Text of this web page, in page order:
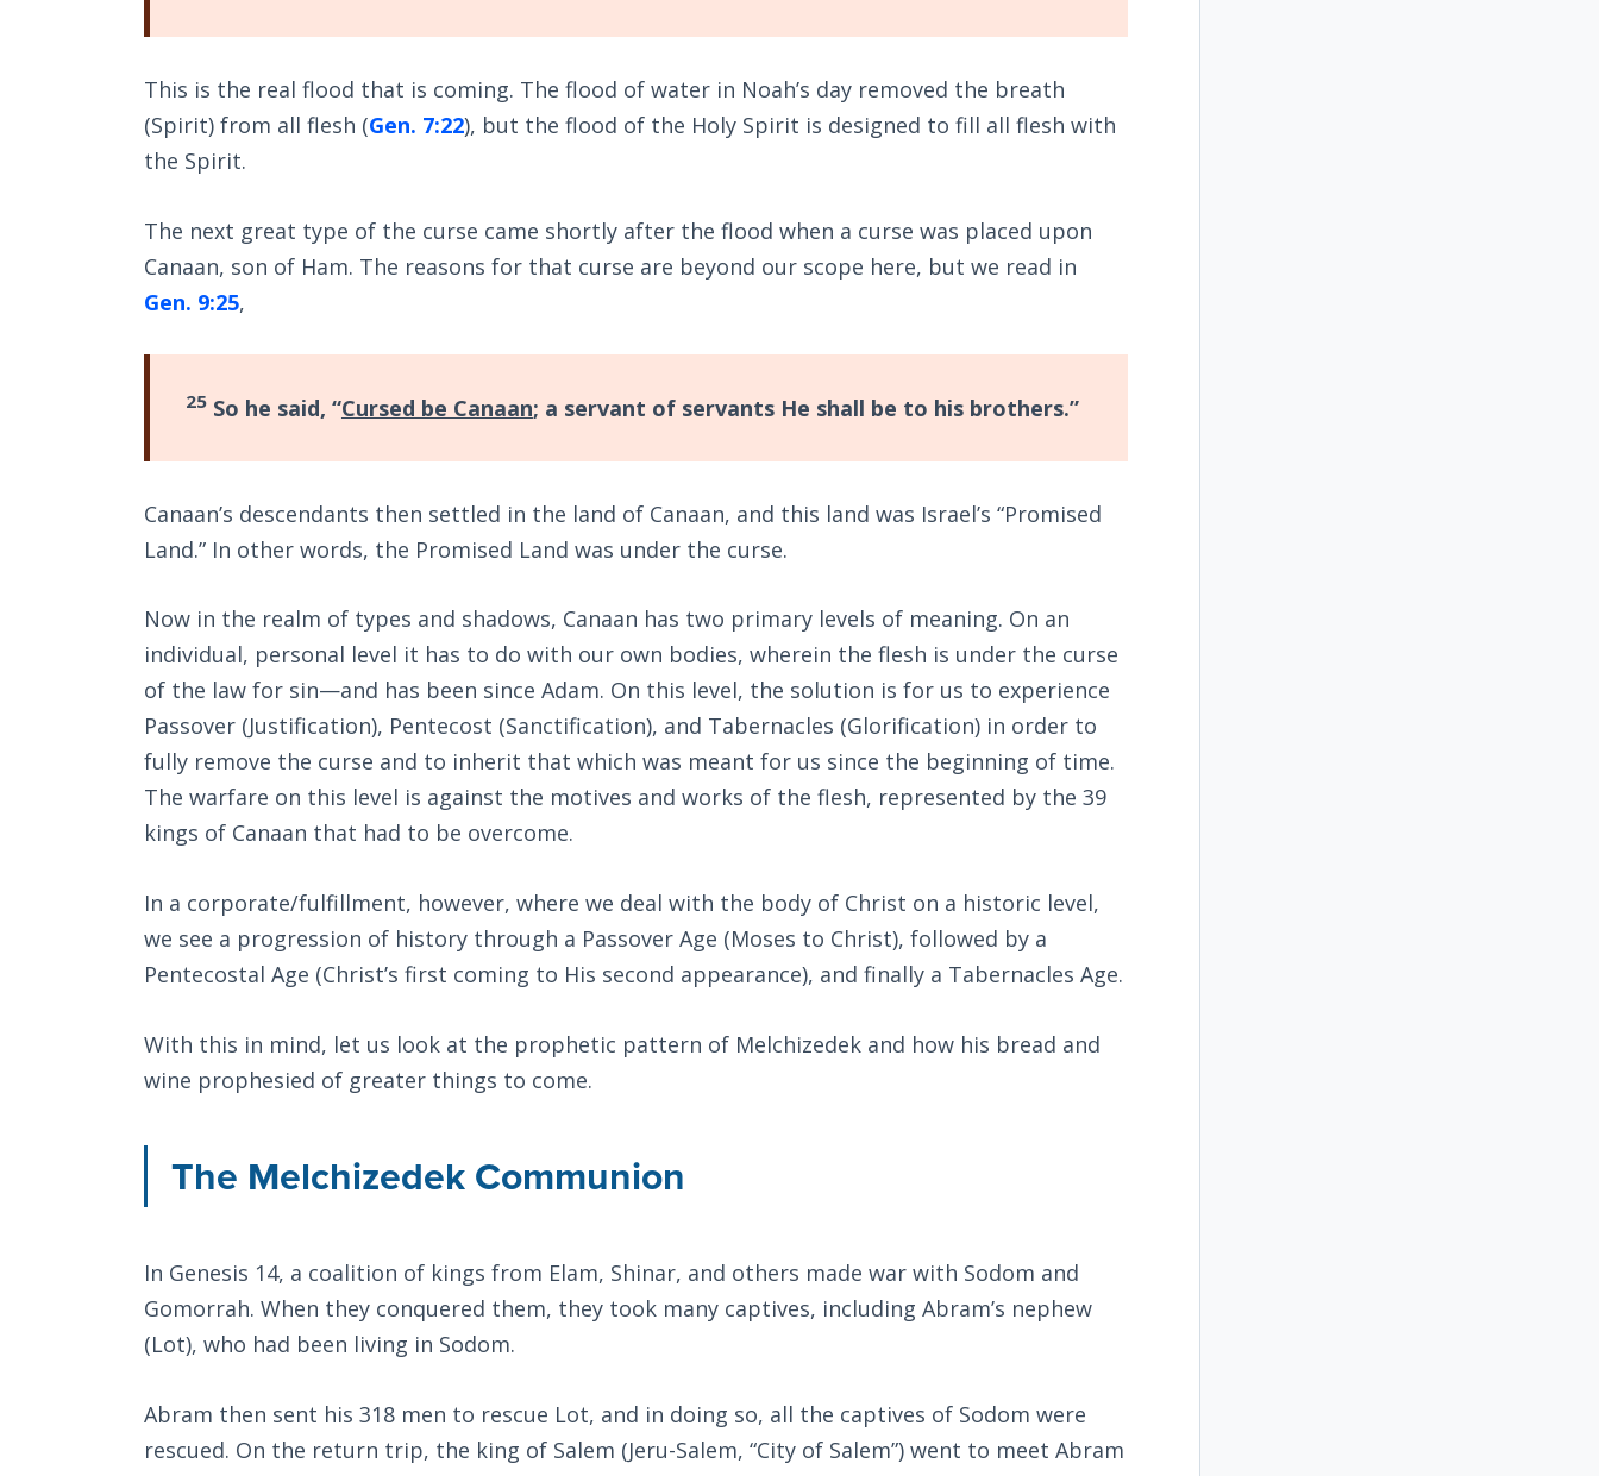
This is the real flood that is coming. The flood of water in Noah’s day removed the breath
(Spirit) from all flesh (Gen. 7:22), but the flood of the Holy Spirit is designed to fill all flesh with
the Spirit.
The next great type of the curse came shortly after the flood when a curse was placed upon
Canaan, son of Ham. The reasons for that curse are beyond our scope here, but we read in
Gen. 9:25,
25So he said, “Cursed be Canaan; a servant of servants He shall be to his brothers.”
Canaan’s descendants then settled in the land of Canaan, and this land was Israel’s “Promised
Land.” In other words, the Promised Land was under the curse.
Now in the realm of types and shadows, Canaan has two primary levels of meaning. On an
individual, personal level it has to do with our own bodies, wherein the flesh is under the curse
of the law for sin—and has been since Adam. On this level, the solution is for us to experience
Passover (Justification), Pentecost (Sanctification), and Tabernacles (Glorification) in order to
fully remove the curse and to inherit that which was meant for us since the beginning of time.
The warfare on this level is against the motives and works of the flesh, represented by the 39
kings of Canaan that had to be overcome.
In a corporate/fulfillment, however, where we deal with the body of Christ on a historic level,
we see a progression of history through a Passover Age (Moses to Christ), followed by a
Pentecostal Age (Christ’s first coming to His second appearance), and finally a Tabernacles Age.
With this in mind, let us look at the prophetic pattern of Melchizedek and how his bread and
wine prophesied of greater things to come.
The Melchizedek Communion
In Genesis 14, a coalition of kings from Elam, Shinar, and others made war with Sodom and
Gomorrah. When they conquered them, they took many captives, including Abram’s nephew
(Lot), who had been living in Sodom.
Abram then sent his 318 men to rescue Lot, and in doing so, all the captives of Sodom were
rescued. On the return trip, the king of Salem (Jeru-Salem, “City of Salem”) went to meet Abram